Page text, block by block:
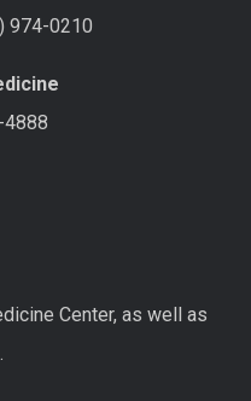
974-0210
4888
Center, as well as